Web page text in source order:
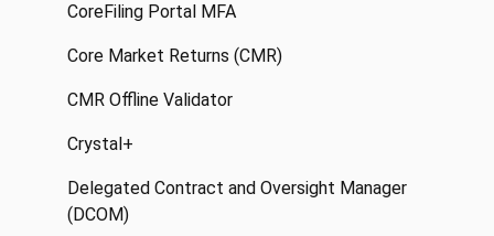
CoreFiling Portal MFA
Core Market Returns (CMR)
CMR Offline Validator
Crystal+
Delegated Contract and Oversight Manager
(DCOM)